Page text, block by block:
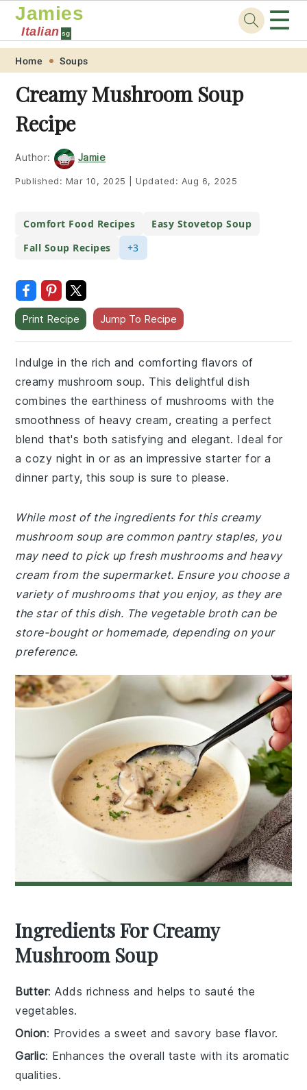
Skip
primary
navigation
Skip
main
content
Skip
primary
sidebar
Skip
footer
Jamies
Italian sg ☰
Home Soups
Creamy Mushroom Soup
Recipe
Author: Jamie
Published: Mar 10, 2025 Updated: Aug 6, 2025
Comfort Food Recipes
Easy Stovetop Soup
Fall Soup Recipes
+3
Print Recipe Jump To Recipe
Indulge in the rich and comforting flavors of
creamy mushroom soup. This delightful dish
combines the earthiness of mushrooms with the
smoothness of heavy cream, creating a perfect
blend that's both satisfying and elegant. Ideal for
a cozy night in or as an impressive starter for a
dinner party, this soup is sure to please.
While most of the ingredients for this creamy
mushroom soup are common pantry staples, you
may need to pick up fresh mushrooms and heavy
cream from the supermarket. Ensure you choose a
variety of mushrooms that you enjoy, as they are
the star of this dish. The vegetable broth can be
store-bought or homemade, depending on your
preference.
Ingredients For Creamy
Mushroom Soup
Butter: Adds richness and helps to sauté the
vegetables.
Onion: Provides a sweet and savory base flavor.
Garlic: Enhances the overall taste with its aromatic
qualities.